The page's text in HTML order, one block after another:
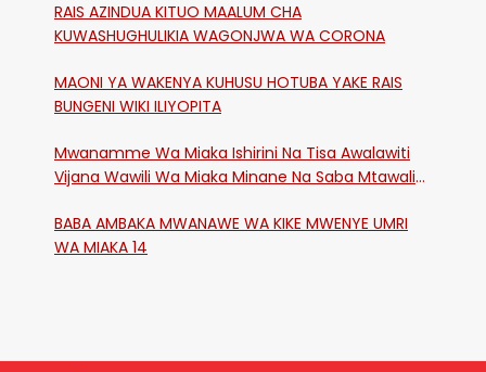
RAIS AZINDUA KITUO MAALUM CHA
KUWASHUGHULIKIA WAGONJWA WA CORONA
MAONI YA WAKENYA KUHUSU HOTUBA YAKE RAIS
BUNGENI WIKI ILIYOPITA
Mwanamme Wa Miaka Ishirini Na Tisa Awalawiti
Vijana Wawili Wa Miaka Minane Na Saba Mtawalia
BABA AMBAKA MWANAWE WA KIKE MWENYE UMRI
WA MIAKA 14